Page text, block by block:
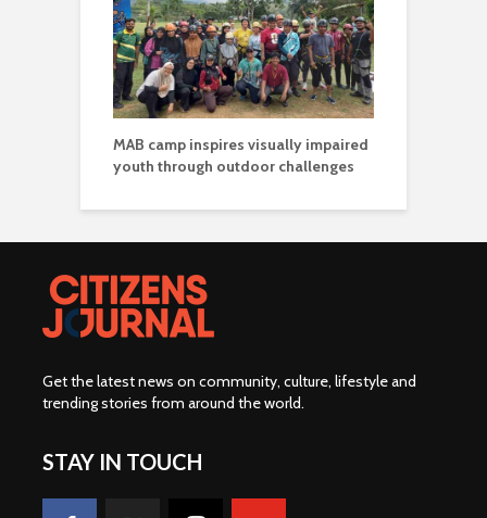
MAB camp inspires visually impaired
youth through outdoor challenges
Get the latest news on community, culture, lifestyle and
trending stories from around the world.
STAY IN TOUCH